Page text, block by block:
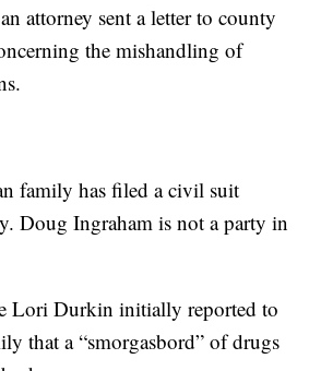
attorney sent a letter to county
the mishandling of
family has filed a civil suit
Doug Ingraham is not a party in
Lori Durkin initially reported to
that a “smorgasbord” of drugs